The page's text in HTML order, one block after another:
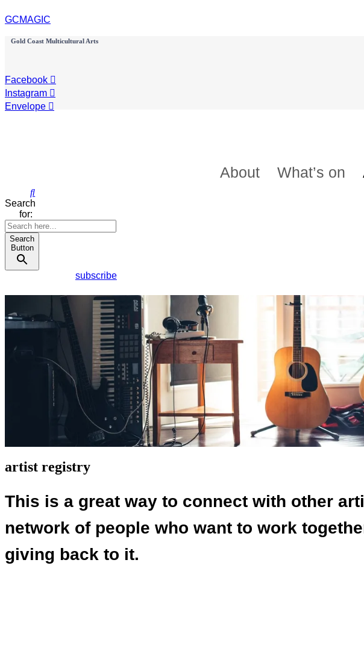
GCMAGIC
Gold Coast Multicultural Arts
Facebook
Instagram
Envelope
About What’s on
Search
for:
Search
Button
subscribe
artist registry
This is a great way to connect with other
network of people who want to work
giving back to it.